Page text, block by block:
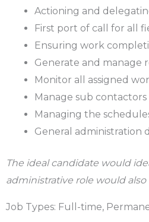
Actioning and
First port of call for all
Ensuring work
Generate and manage
Monitor all assigned
Manage sub
Managing the
General administration
The ideal candidate would
administrative role would
Job Types: Full-time,